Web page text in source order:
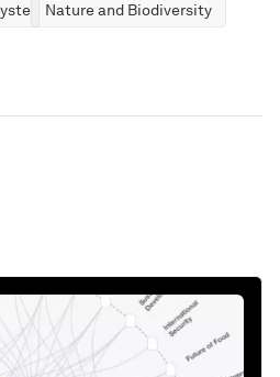
Nature and Biodiversity